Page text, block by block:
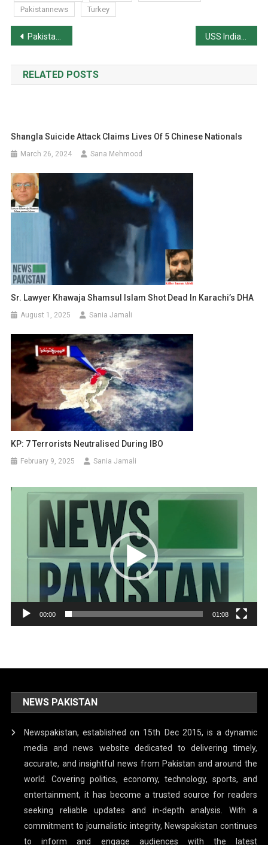
Pakistannews
Turkey
Post
navigation
Pakistan ranks 161st on UN’s Human Devt. Index USS Indianapolis Port-calls Karachi, conducts drill
RELATED POSTS
Shangla Suicide Attack Claims Lives Of 5 Chinese Nationals
March 26, 2024 Sana Mehmood
Sr. Lawyer Khawaja Shamsul Islam Shot Dead In Karachi’s DHA
August 1, 2025 Sania Jamali
KP: 7 Terrorists Neutralised During IBO
February 9, 2025 Sania Jamali
Video
00:00 01:08
NEWS PAKISTAN
Newspakistan, established on 15th Dec 2015, is a dynamic
media and news website dedicated to delivering timely,
accurate, and insightful news from Pakistan and around the
world. Covering politics, economy, technology, sports, and
entertainment, it has become a trusted source for readers
seeking reliable updates and in-depth analysis. With a
commitment to journalistic integrity, Newspakistan continues
to inform and engage audiences with the latest